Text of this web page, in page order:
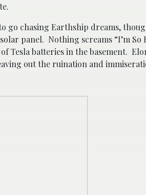
go chasing Earthship dreams,
panel. Nothing screams “I’m So
Tesla batteries in the basement.
out the ruination and